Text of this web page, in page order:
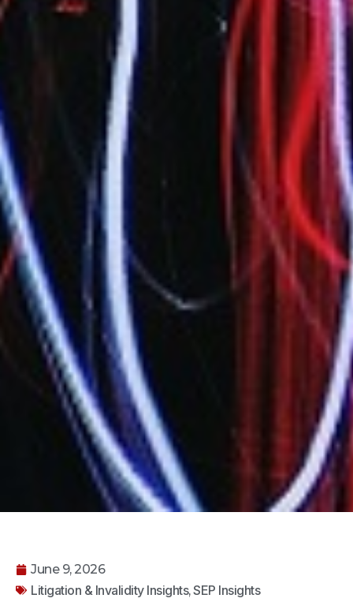
June 9, 2026
Litigation & Invalidity Insights,SEP Insights